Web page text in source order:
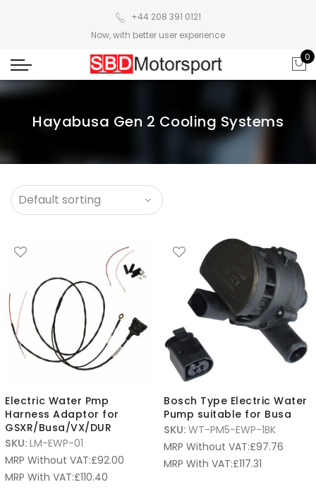
+44 208 391 0121
Now, with better user experience
0
Hayabusa Gen 2 Cooling Systems
Electric Water Pmp
Harness Adaptor for
GSXR/Busa/VX/DUR
SKU: LM-EWP-01
MRP Without VAT:£92.00
MRP With VAT:£110.40
Bosch Type Electric Water
Pump suitable for Busa
SKU: WT-PM5-EWP-1BK
MRP Without VAT:£97.76
MRP With VAT:£117.31